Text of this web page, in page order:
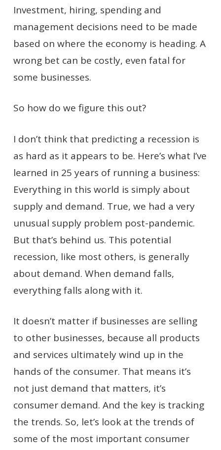
Investment, hiring, spending and
management decisions need to be made
based on where the economy is heading. A
wrong bet can be costly, even fatal for
some businesses.
So how do we figure this out?
I don’t think that predicting a recession is
as hard as it appears to be. Here’s what I’ve
learned in 25 years of running a business:
Everything in this world is simply about
supply and demand. True, we had a very
unusual supply problem post-pandemic.
But that’s behind us. This potential
recession, like most others, is generally
about demand. When demand falls,
everything falls along with it.
It doesn’t matter if businesses are selling
to other businesses, because all products
and services ultimately wind up in the
hands of the consumer. That means it’s
not just demand that matters, it’s
consumer demand. And the key is tracking
the trends. So, let’s look at the trends of
some of the most important consumer